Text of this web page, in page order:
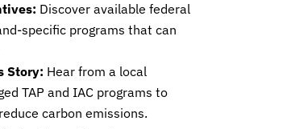
Discover available federal
specific programs that can
Story: Hear from a local
TAP and IAC programs to
carbon emissions.